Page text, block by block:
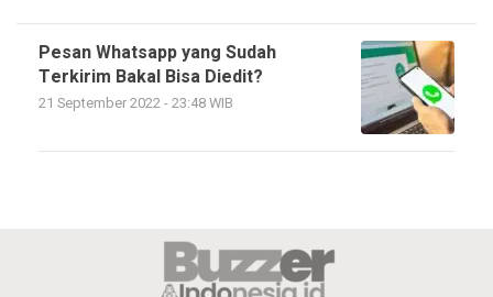
Pesan Whatsapp yang Sudah
Terkirim Bakal Bisa Diedit?
21 September 2022 - 23:48 WIB